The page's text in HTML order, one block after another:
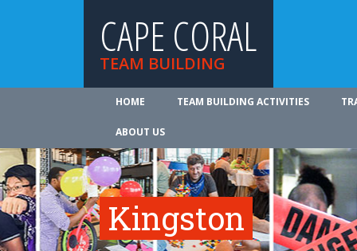
CAPE CORAL
TEAM BUILDING
HOME TEAM BUILDING ACTIVITIES
ABOUT US
Kingston